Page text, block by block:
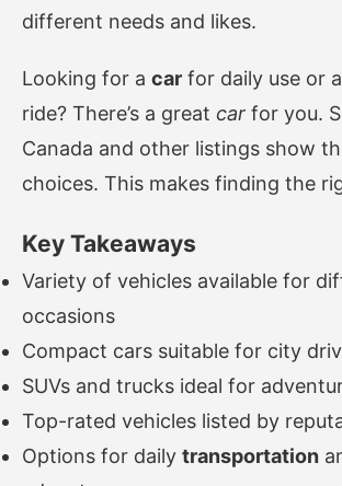
different needs and likes.
Looking for a car for daily use or
ride? There’s a great car for you.
Canada and other listings show
choices. This makes finding the
Key Takeaways
Variety of vehicles available for
occasions
Compact cars suitable for city
SUVs and trucks ideal for
Top-rated vehicles listed by
Options for daily transportation